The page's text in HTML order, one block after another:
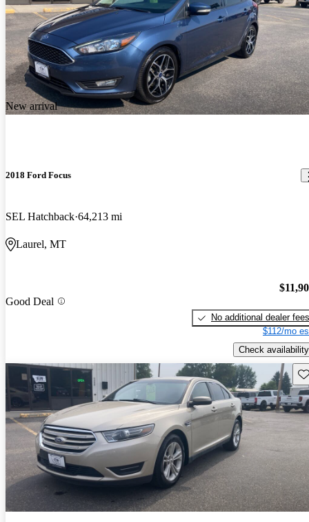
New arrival
2018 Ford Focus
SEL Hatchback 64,213 mi
Laurel, MT
Good Deal
No additional dealer fees
$112/mo
Check availability